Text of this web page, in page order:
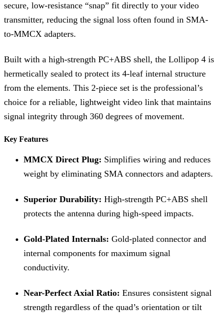
secure, low-resistance “snap” fit directly to your video
transmitter, reducing the signal loss often found in SMA-
to-MMCX adapters.
Built with a high-strength PC+ABS shell, the Lollipop 4 is
hermetically sealed to protect its 4-leaf internal structure
from the elements. This 2-piece set is the professional’s
choice for a reliable, lightweight video link that maintains
signal integrity through 360 degrees of movement.
Key Features
MMCX Direct Plug: Simplifies wiring and reduces
weight by eliminating SMA connectors and adapters.
Superior Durability: High-strength PC+ABS shell
protects the antenna during high-speed impacts.
Gold-Plated Internals: Gold-plated connector and
internal components for maximum signal
conductivity.
Near-Perfect Axial Ratio: Ensures consistent signal
strength regardless of the quad’s orientation or tilt